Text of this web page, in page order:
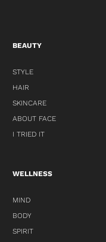
BEAUTY
STYLE
HAIR
SKINCARE
ABOUT FACE
I TRIED IT
WELLNESS
MIND
BODY
SPIRIT